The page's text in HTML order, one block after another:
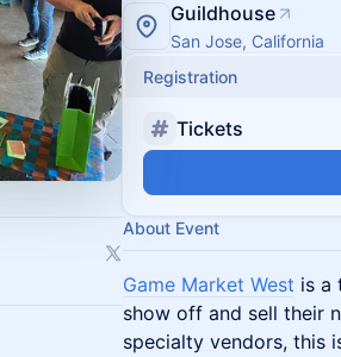
Guildhouse
San Jose, California
Registration
Tickets
About Event
Game Market West is a
show off and sell their
specialty vendors, this